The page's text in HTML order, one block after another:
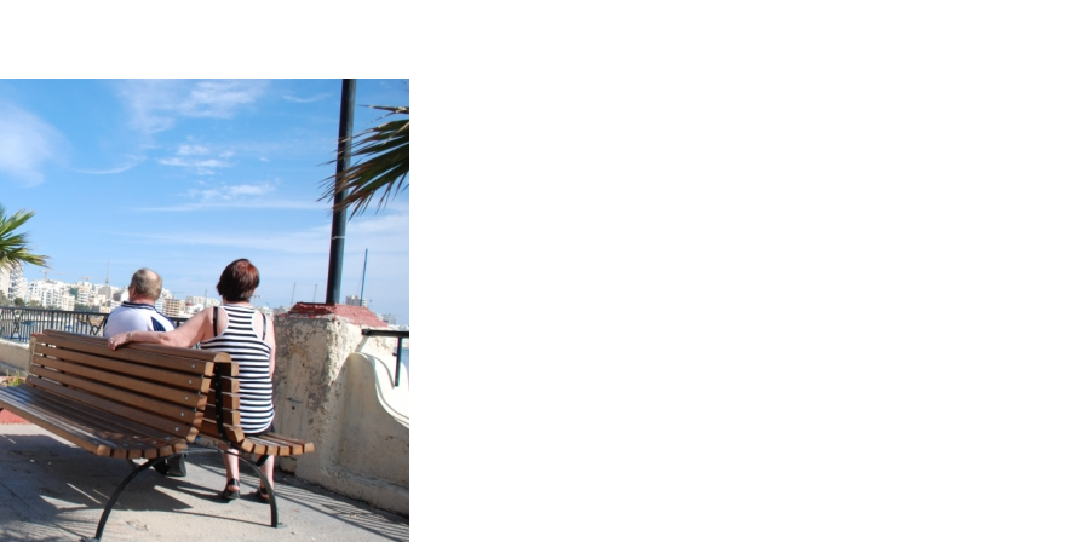
Beauty & Health
Toys & Games
Automobiles & Motorcycles
Collectibles & Art
Tools & Home Improvement